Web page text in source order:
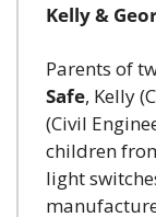
Kelly &
Parents of
Safe, Kelly
(Civil
children
light